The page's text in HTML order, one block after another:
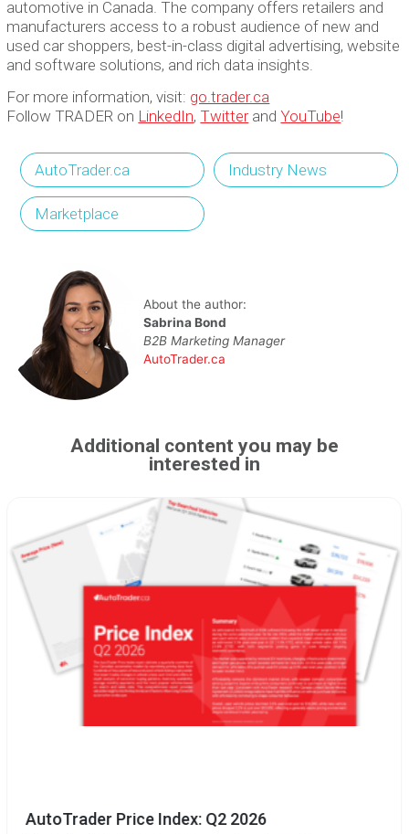
automotive in Canada. The company offers retailers and
manufacturers access to a robust audience of new and
used car shoppers, best-in-class digital advertising, website
and software solutions, and rich data insights.
For more information, visit: go.trader.ca
Follow TRADER on LinkedIn,TwitterandYouTube!
AutoTrader.ca Industry News
Marketplace
About the author:
Sabrina Bond
B2B Marketing Manager
AutoTrader.ca
Additional content you may be
interested in
AutoTrader Price Index: Q2 2026